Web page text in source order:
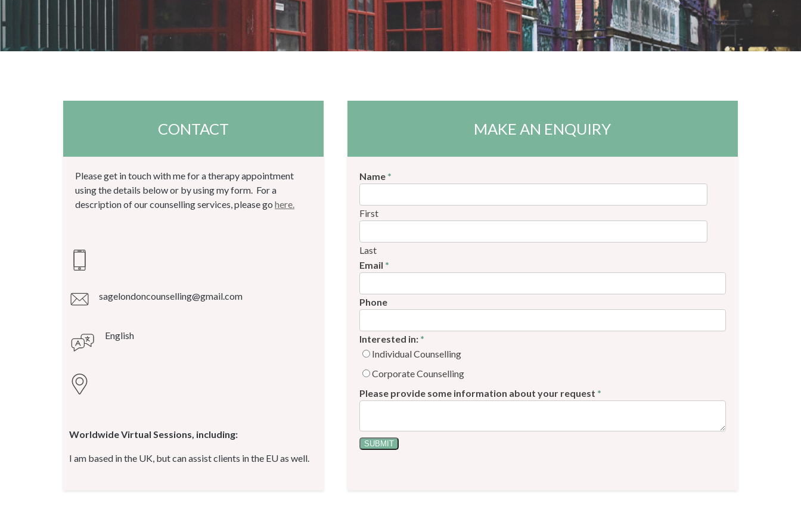
CONTACT
Please get in touch with me for a therapy appointment
using the details below or by using my form. For a
description of our counselling services, please go here.
sagelondoncounselling@gmail.com
English
Worldwide Virtual Sessions, including:
I am based in the UK, but can assist clients in the EU as well.
MAKE AN ENQUIRY
Name *
First
Last
Email *
Phone
Interested in: *
Individual Counselling
Corporate Counselling
Please provide some information about your request *
SUBMIT